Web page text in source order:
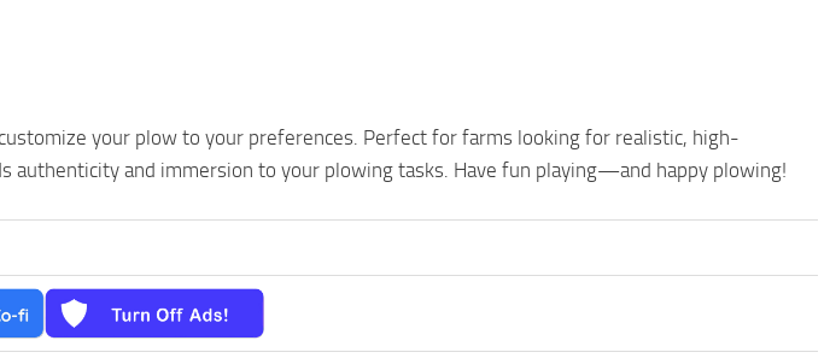
your plow to your preferences. Perfect for farms looking for realistic, high-
authenticity and immersion to your plowing tasks. Have fun playing—and happy plowing!